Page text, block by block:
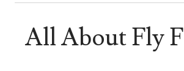
All About Fly